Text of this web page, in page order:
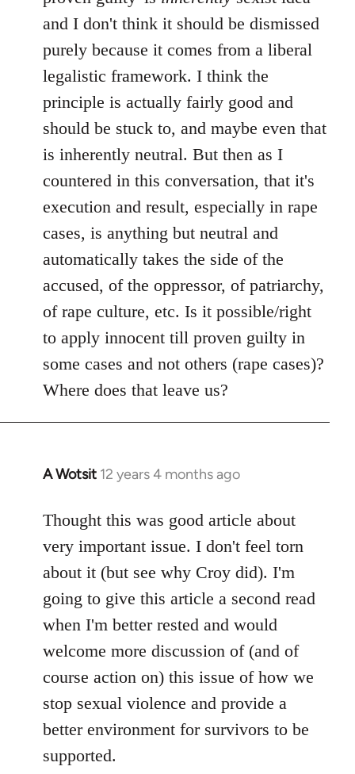
and I don't think it should be dismissed
purely because it comes from a liberal
legalistic framework. I think the
principle is actually fairly good and
should be stuck to, and maybe even that
is inherently neutral. But then as I
countered in this conversation, that it's
execution and result, especially in rape
cases, is anything but neutral and
automatically takes the side of the
accused, of the oppressor, of patriarchy,
of rape culture, etc. Is it possible/right
to apply innocent till proven guilty in
some cases and not others (rape cases)?
Where does that leave us?
A Wotsit 12 years 4 months ago
In
to
Welcome
libcom.org
Thought this was good article about
very important issue. I don't feel torn
about it (but see why Croy did). I'm
going to give this article a second read
when I'm better rested and would
welcome more discussion of (and of
course action on) this issue of how we
stop sexual violence and provide a
better environment for survivors to be
supported.